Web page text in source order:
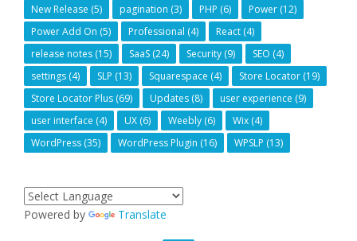
New Release (5) pagination (3) PHP (6) Power (12)
Power Add On (5) Professional (4) React (4)
release notes (15) SaaS (24) Security (9) SEO (4)
settings (4) SLP (13) Squarespace (4) Store Locator (19)
Store Locator Plus (69) Updates (8) user experience (9)
user interface (4) UX (6) Weebly (6) Wix (4)
WordPress (35) WordPress Plugin (16) WPSLP (13)
Powered by Translate